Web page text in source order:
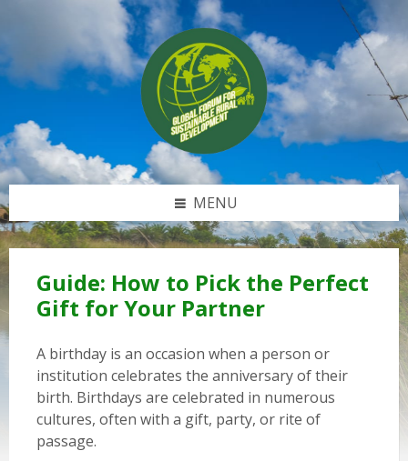
sidebar
MENU
Guide: How to Pick the Perfect
Gift for Your Partner
A birthday is an occasion when a person or
institution celebrates the anniversary of their
birth. Birthdays are celebrated in numerous
cultures, often with a gift, party, or rite of
passage.